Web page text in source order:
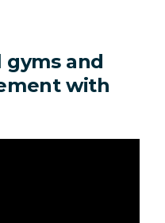
and
with